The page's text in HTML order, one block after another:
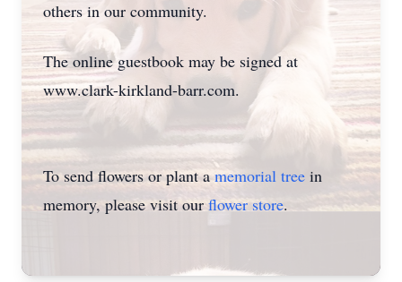
others in our community.
The online guestbook may be signed at
www.clark-kirkland-barr.com.
To send flowers or plant amemorial tree in
memory, please visit ourflower store.